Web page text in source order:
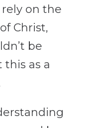
on the
Christ,
be
as a